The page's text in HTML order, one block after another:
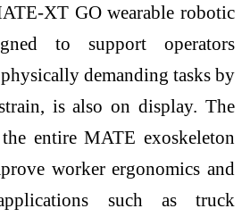
XT GO wearable robotic
to support operators
demanding tasks by
is also on display. The
entire MATE exoskeleton
worker ergonomics and
such as truck